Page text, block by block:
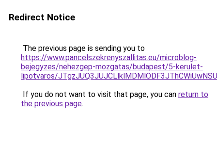
Redirect Notice
The previous page is sending you to
https://www.pancelszekrenyszallitas.eu/microblog-
bejegyzes/nehezgep-mozgatas/budapest/5-kerulet-
lipotvaros/
If you do not want to visit that page, you can return to
the previous page.